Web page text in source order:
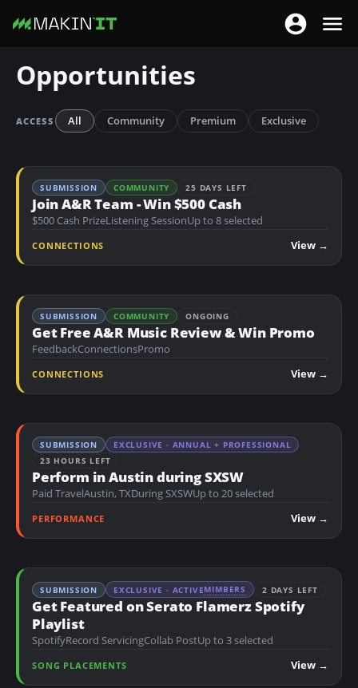
T
a
i
T
l
e
g
a
Opportunities
ACCESS All Community Premium Exclusive
SUBMISSION COMMUNITY 25 DAYS LEFT
Join A&R Team - Win $500 Cash
$500 Cash PrizeListening SessionUp to 8 selected
CONNECTIONS View →
SUBMISSION COMMUNITY ONGOING
Get Free A&R Music Review & Win Promo
FeedbackConnectionsPromo
CONNECTIONS View →
SUBMISSION
EXCLUSIVE · ANNUAL + PROFESSIONAL
23 HOURS LEFT
Perform in Austin during SXSW
Paid TravelAustin, TXDuring SXSWUp to 20 selected
PERFORMANCE View →
SUBMISSION EXCLUSIVE · ACTIVEMIMBERS 2 DAYS LEFT
Get Featured on Serato Flamerz Spotify
Playlist
SpotifyRecord ServicingCollab PostUp to 3 selected
SONG PLACEMENTS View →